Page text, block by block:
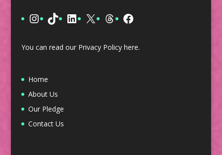
Instagram
TikTokLinkedIn
X ThreadsFacebook
You can read our Privacy Policy here.
Home
About Us
Our Pledge
Contact Us